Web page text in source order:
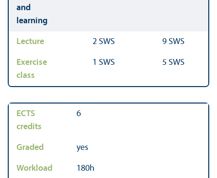
and
learning
Lecture 2 SWS 9 SWS
Exercise
class
1 SWS 5 SWS
ECTS
credits
6
Graded yes
Workload 180h